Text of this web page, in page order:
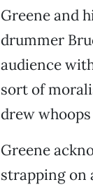
Greene and
drummer
audience
sort of
drew
Greene
strapping on